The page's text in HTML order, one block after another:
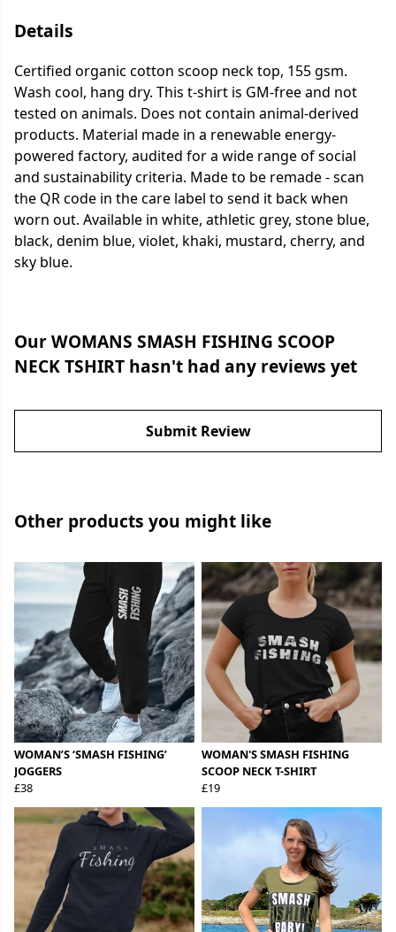
Details
Certified organic cotton scoop neck top, 155 gsm.
Wash cool, hang dry. This t-shirt is GM-free and not
tested on animals. Does not contain animal-derived
products. Material made in a renewable energy-
powered factory, audited for a wide range of social
and sustainability criteria. Made to be remade - scan
the QR code in the care label to send it back when
worn out. Available in white, athletic grey, stone blue,
black, denim blue, violet, khaki, mustard, cherry, and
sky blue.
Our WOMANS SMASH FISHING SCOOP
NECK TSHIRT hasn't had any reviews yet
Submit Review
Other products you might like
WOMAN’S ‘SMASH FISHING’
JOGGERS
£38
WOMAN'S SMASH FISHING
SCOOP NECK T-SHIRT
£19